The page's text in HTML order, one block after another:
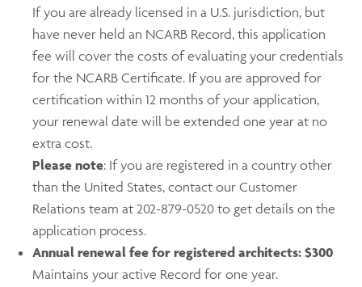
If you are already licensed in a U.S. jurisdiction, but
have never held an NCARB Record, this application
fee will cover the costs of evaluating your credentials
for the NCARB Certificate. If you are approved for
certification within 12 months of your application,
your renewal date will be extended one year at no
extra cost.
Please note: If you are registered in a country other
than the United States, contact our Customer
Relations team at 202-879-0520 to get details on the
application process.
Annual renewal fee for registered architects: $300
Maintains your active Record for one year.